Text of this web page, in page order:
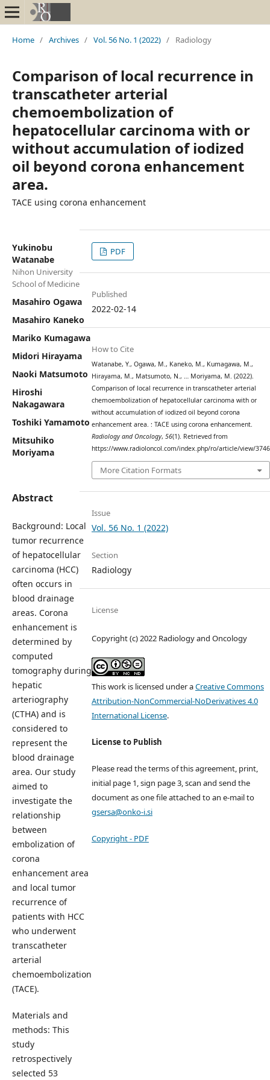
Home / Archives / Vol. 56 No. 1 (2022) / Radiology
Comparison of local recurrence in
transcatheter arterial
chemoembolization of
hepatocellular carcinoma with or
without accumulation of iodized
oil beyond corona enhancement
area.
TACE using corona enhancement
Yukinobu
Watanabe
Nihon University
School of Medicine
Masahiro Ogawa
Masahiro Kaneko
Mariko Kumagawa
Midori Hirayama
Naoki Matsumoto
Hiroshi
Nakagawara
Toshiki Yamamoto
Mitsuhiko
Moriyama
Abstract
Background: Local
tumor recurrence
of hepatocellular
carcinoma (HCC)
often occurs in
blood drainage
areas. Corona
enhancement is
determined by
computed
tomography during
hepatic
arteriography
(CTHA) and is
considered to
represent the
blood drainage
area. Our study
aimed to
investigate the
relationship
between
embolization of
corona
enhancement area
and local tumor
recurrence of
patients with HCC
who underwent
transcatheter
arterial
chemoembolization
(TACE).
Materials and
methods: This
study
retrospectively
selected 53
PDF
Published
2022-02-14
How to Cite
Watanabe, Y., Ogawa, M., Kaneko, M., Kumagawa, M.,
Hirayama, M., Matsumoto, N., … Moriyama, M. (2022).
Comparison of local recurrence in transcatheter arterial
chemoembolization of hepatocellular carcinoma with or
without accumulation of iodized oil beyond corona
enhancement area. : TACE using corona enhancement.
Radiology and Oncology, 56(1). Retrieved from
https://www.radioloncol.com/index.php/ro/article/view/3746
More Citation Formats
Issue
Vol. 56 No. 1 (2022)
Section
Radiology
License
Copyright (c) 2022 Radiology and Oncology
This work is licensed under aCreative Commons
Attribution-NonCommercial-NoDerivatives 4.0
International License.
License to Publish
Please read the terms of this agreement, print,
initial page 1, sign page 3, scan and send the
document as one file attached to an e-mail to
gsersa@onko-i.si
Copyright - PDF